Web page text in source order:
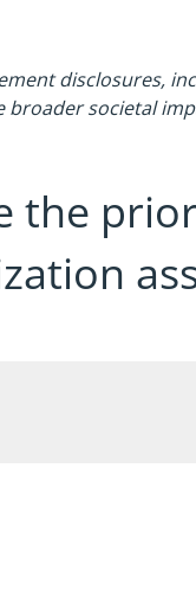
disclosures,
broader societal
the